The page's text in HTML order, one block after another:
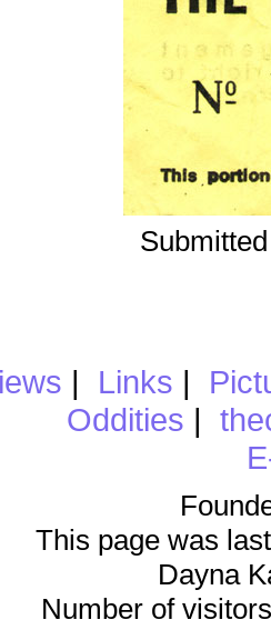
| Links |
Oddities |
This page was
Dayna
Number of